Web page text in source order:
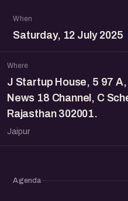
When
Saturday, 12 July 2025
Where
J Startup House, 5 97
News 18 Channel, C
Rajasthan 302001.
Jaipur
Agenda